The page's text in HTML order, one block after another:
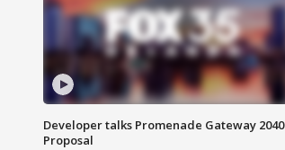
Developer talks Promenade Gateway 2040
Proposal